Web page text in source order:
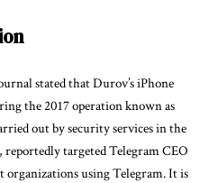
stated that Durov’s iPhone
the 2017 operation known as
out by security services in the
targeted Telegram CEO
organizations using Telegram. It is